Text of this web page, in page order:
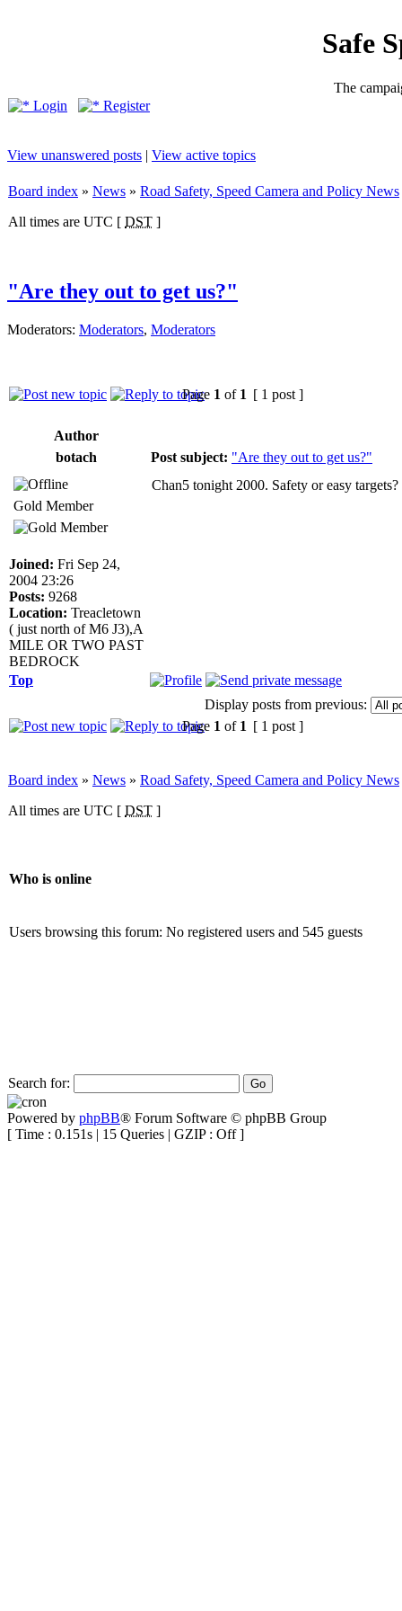
Safe
The
Login
Register
View unanswered posts | View active topics
Board index » News » Road Safety, Speed Camera and Policy News
All times are UTC [ DST ]
"Are they out to get us?"
Moderators: Moderators, Moderators
Page 1 of 1 [ 1 post ]
Author
botach
Post subject: "Are they out to get us?"
Gold Member
Joined: Fri Sep 24,
2004 23:26
Posts: 9268
Location: Treacletown
( just north of M6 J3),A
MILE OR TWO PAST
BEDROCK
Chan5 tonight 2000. Safety or easy targets?
Top
Display posts from previous:
Page 1 of 1 [ 1 post ]
Board index » News » Road Safety, Speed Camera and Policy News
All times are UTC [ DST ]
Who is online
Users browsing this forum: No registered users and 545 guests
Search for:
Powered by phpBB® Forum Software © phpBB Group
[ Time : 0.151s | 15 Queries | GZIP : Off ]